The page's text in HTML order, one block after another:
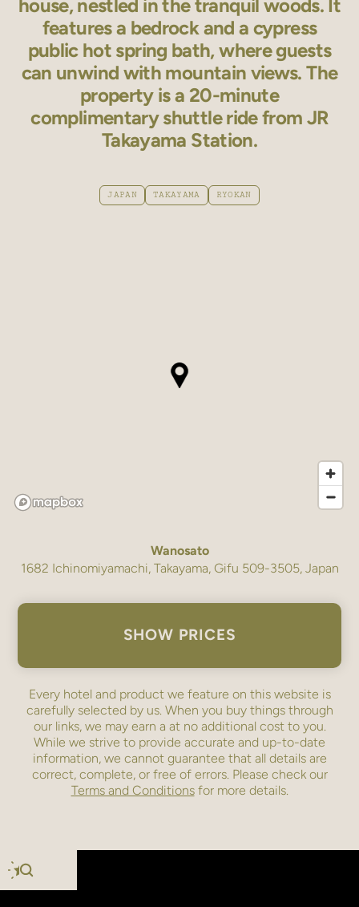
house, nestled in the tranquil woods. It
features a bedrock and a cypress
public hot spring bath, where guests
can unwind with mountain views. The
property is a 20-minute
complimentary shuttle ride from JR
Takayama Station.
JAPAN TAKAYAMA RYOKAN
Wanosato
1682 Ichinomiyamachi, Takayama, Gifu 509-3505, Japan
SHOW PRICES
Every hotel and product we feature on this website is
carefully selected by us. When you buy things through
our links, we may earn a at no additional cost to you.
While we strive to provide accurate and up-to-date
information, we cannot guarantee that all details are
correct, complete, or free of errors. Please check our
Terms and Conditionsfor more details.